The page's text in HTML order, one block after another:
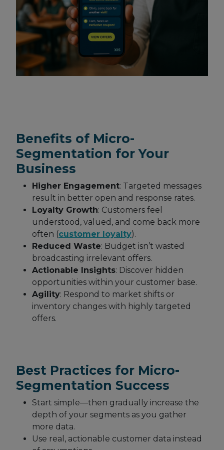
Benefits of Micro-
Segmentation for Your
Business
Higher Engagement: Targeted messages
result in better open and response rates.
Loyalty Growth: Customers feel
understood, valued, and come back more
often (customer loyalty).
Reduced Waste: Budget isn’t wasted
broadcasting irrelevant offers.
Actionable Insights: Discover hidden
opportunities within your customer base.
Agility: Respond to market shifts or
inventory changes with highly targeted
offers.
Best Practices for Micro-
Segmentation Success
Start simple—then gradually increase the
depth of your segments as you gather
more data.
Use real, actionable customer data instead